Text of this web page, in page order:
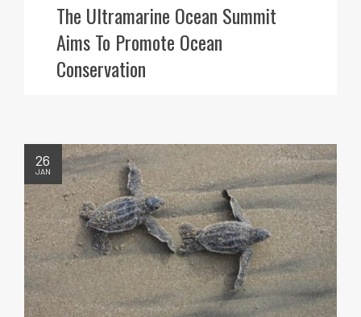
The Ultramarine Ocean Summit
Aims To Promote Ocean
Conservation
26
JAN